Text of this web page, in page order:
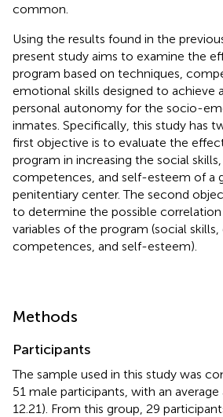
common.
Using the results found in the
present study aims to examine the
program based on techniques,
emotional skills designed to achieve
personal autonomy for the socio-
inmates. Specifically, this study has
first objective is to evaluate the
program in increasing the social
competences, and self-esteem of a
penitentiary center. The second
to determine the possible
variables of the program (social
competences, and self-esteem).
Methods
Participants
The sample used in this study was
51 male participants, with an average
12.21). From this group, 29